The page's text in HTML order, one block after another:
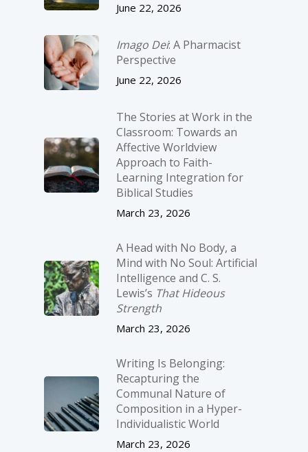
June 22, 2026
Imago Dei: A Pharmacist
Perspective
June 22, 2026
The Stories at Work in the
Classroom: Towards an
Affective Worldview
Approach to Faith-
Learning Integration for
Biblical Studies
March 23, 2026
A Head with No Body, a
Mind with No Soul: Artificial
Intelligence and C. S.
Lewis’s That Hideous
Strength
March 23, 2026
Writing Is Belonging:
Recapturing the
Communal Nature of
Composition in a Hyper-
Individualistic World
March 23, 2026